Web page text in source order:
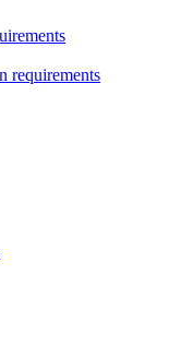
requirements